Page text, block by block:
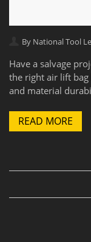
By National Tool
Have a salvage
the right air lift bag
and material
READ MORE